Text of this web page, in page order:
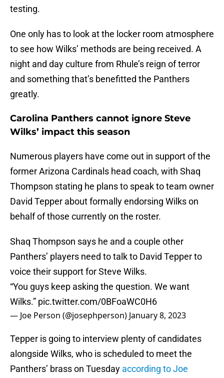
testing.
One only has to look at the locker room atmosphere
to see how Wilks’ methods are being received. A
night and day culture from Rhule’s reign of terror
and something that’s benefitted the Panthers
greatly.
Carolina Panthers cannot ignore Steve
Wilks’ impact this season
Numerous players have come out in support of the
former Arizona Cardinals head coach, with Shaq
Thompson stating he plans to speak to team owner
David Tepper about formally endorsing Wilks on
behalf of those currently on the roster.
Shaq Thompson says he and a couple other
Panthers’ players need to talk to David Tepper to
voice their support for Steve Wilks.
“You guys keep asking the question. We want
Wilks.” pic.twitter.com/0BFoaWC0H6
— Joe Person (@josephperson) January 8, 2023
Tepper is going to interview plenty of candidates
alongside Wilks, who is scheduled to meet the
Panthers’ brass on Tuesday according to Joe